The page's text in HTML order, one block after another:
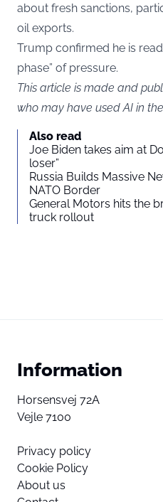
about fresh sanctions,
oil exports.
Trump confirmed he is
phase” of pressure.
This article is made and
who may have used AI in
Also read
Joe Biden takes aim at
loser”
Russia Builds Massive
NATO Border
General Motors hits the
truck rollout
Information
Horsensvej 72A
Vejle 7100
Privacy policy
Cookie Policy
About us